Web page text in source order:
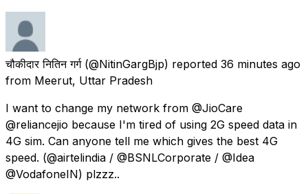
चौकीदार नितिन गर्ग (@NitinGargBjp) reported 36 minutes ago
from Meerut, Uttar Pradesh
I want to change my network from @JioCare
@reliancejio because I'm tired of using 2G speed data in
4G sim. Can anyone tell me which gives the best 4G
speed. (@airtelindia / @BSNLCorporate / @Idea
@VodafoneIN) plzzz..